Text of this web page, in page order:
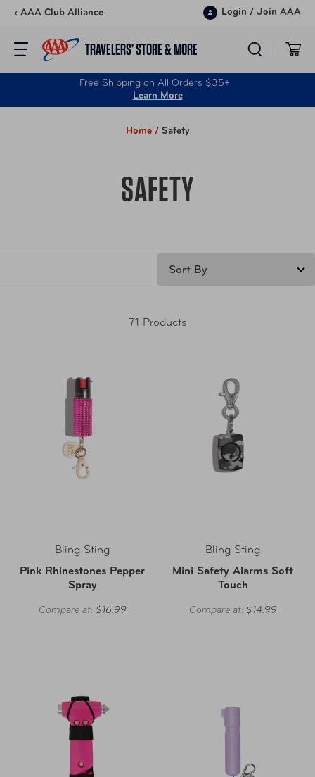
Skip to content
‹ AAA Club Alliance Login / Join AAA
TRAVELERS’ STORE & MORE
Free Shipping on All Orders $35+
Learn More
Home / Safety
SAFETY
71 Products
Bling Sting
Pink Rhinestones Pepper
Spray
Compare at: $16.99
Bling Sting
Mini Safety Alarms Soft
Touch
Compare at: $14.99